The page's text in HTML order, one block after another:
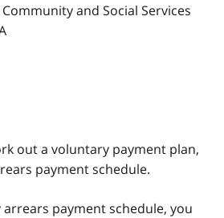
and Social Services
out a voluntary payment plan,
payment schedule.
payment schedule, you